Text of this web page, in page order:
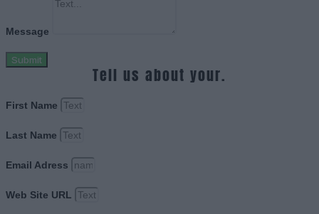
Message
Submit
Tell us about your.
First Name
Last Name
Email Adress
Web Site URL